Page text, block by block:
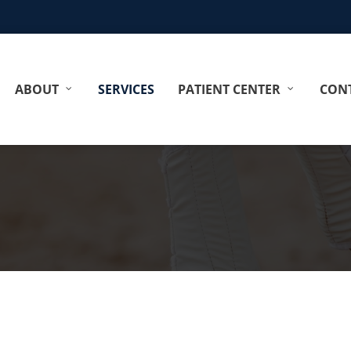
ABOUT SERVICES PATIENT CENTER